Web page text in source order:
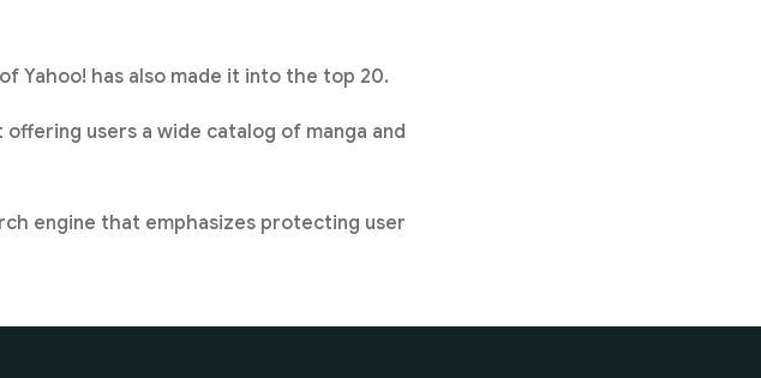
Yahoo! has also made it into the top 20.
users a wide catalog of manga and
engine that emphasizes protecting user